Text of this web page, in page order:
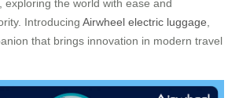
exploring the world with ease and
Introducing Airwheel electric luggage
that brings innovation in modern travel